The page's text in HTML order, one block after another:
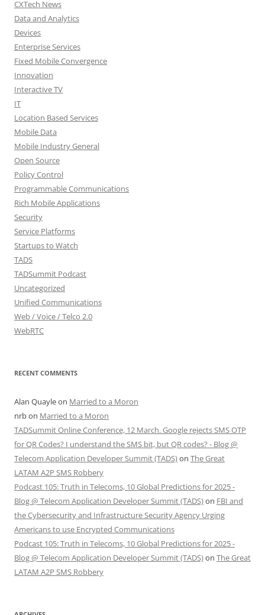
CXTech News
Data and Analytics
Devices
Enterprise Services
Fixed Mobile Convergence
Innovation
Interactive TV
IT
Location Based Services
Mobile Data
Mobile Industry General
Open Source
Policy Control
Programmable Communications
Rich Mobile Applications
Security
Service Platforms
Startups to Watch
TADS
TADSummit Podcast
Uncategorized
Unified Communications
Web / Voice / Telco 2.0
WebRTC
RECENT COMMENTS
Alan Quayleon Married to a Moron
nrbon Married to a Moron
TADSummit Online Conference, 12 March. Google rejects SMS OTP
for QR Codes? I understand the SMS bit, but QR codes? - Blog @
Telecom Application Developer Summit (TADS)on The Great
LATAM A2P SMS Robbery
Podcast 105: Truth in Telecoms, 10 Global Predictions for 2025 -
Blog @ Telecom Application Developer Summit (TADS)on FBI and
the Cybersecurity and Infrastructure Security Agency Urging
Americans to use Encrypted Communications
Podcast 105: Truth in Telecoms, 10 Global Predictions for 2025 -
Blog @ Telecom Application Developer Summit (TADS)on The Great
LATAM A2P SMS Robbery